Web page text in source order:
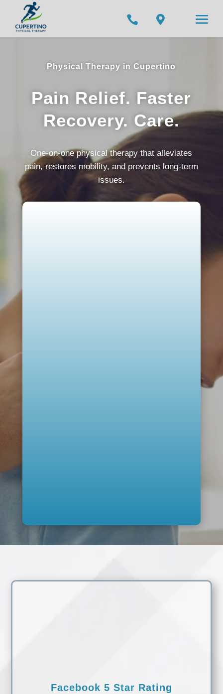
 
Physical Therapy in Cupertino
Pain Relief. Faster
Recovery. Care.
One-on-one physical therapy that alleviates
pain, restores mobility, and prevents long-term
issues.
Facebook 5 Star Rating